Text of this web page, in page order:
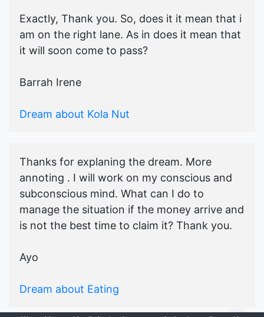
Exactly, Thank you. So, does it it mean that i
am on the right lane. As in does it mean that
it will soon come to pass?
Barrah Irene
Dream about Kola Nut
Thanks for explaning the dream. More
annoting . I will work on my conscious and
subconscious mind. What can I do to
manage the situation if the money arrive and
is not the best time to claim it? Thank you.
Ayo
Dream about Eating